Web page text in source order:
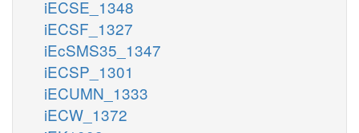
iECSE_1348
iECSF_1327
iEcSMS35_1347
iECSP_1301
iECUMN_1333
iECW_1372